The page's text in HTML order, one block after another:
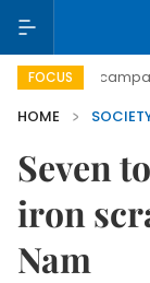
FOCUS
day campaign
HOME
Seven
iron
Nam